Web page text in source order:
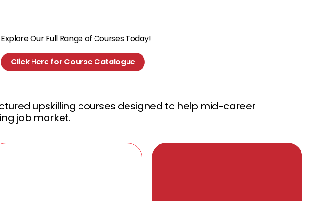
Explore Our Full Range of Courses Today!
Click Here for Course Catalogue
upskilling courses designed to help mid-career
job market.